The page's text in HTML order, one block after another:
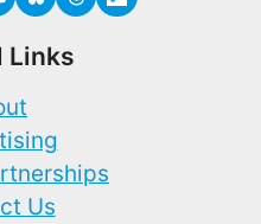
Links
Us